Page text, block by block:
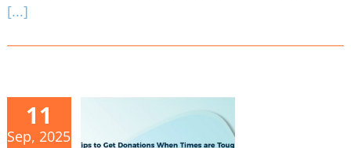
[...]
11
Sep, 2025